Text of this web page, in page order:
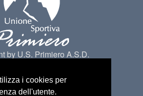
by U.S. Primiero A.S.D.
i cookies per
dell'utente.